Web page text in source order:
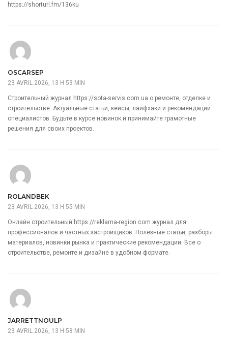
https://shorturl.fm/136ku
OSCARSEP
23 AVRIL 2026, 13 H 53 MIN
Строительный журнал https://sota-servis.com.ua о ремонте, отделке и
строительстве. Актуальные статьи, кейсы, лайфхаки и рекомендации
специалистов. Будьте в курсе новинок и принимайте грамотные
решения для своих проектов.
ROLANDBEK
23 AVRIL 2026, 13 H 55 MIN
Онлайн строительный https://reklama-region.com журнал для
профессионалов и частных застройщиков. Полезные статьи, разборы
материалов, новинки рынка и практические рекомендации. Все о
строительстве, ремонте и дизайне в удобном формате.
JARRETTNOULP
23 AVRIL 2026, 13 H 58 MIN